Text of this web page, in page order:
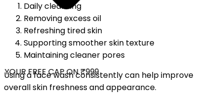
FREE CAP ON ₹999
Daily cleansing
Removing excess oil
Refreshing tired skin
Supporting smoother skin texture
Maintaining cleaner pores
Using a face wash consistently can help improve
overall skin freshness and appearance.